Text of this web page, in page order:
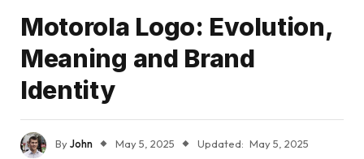
Motorola Logo: Evolution,
Meaning and Brand
Identity
ByJohn May 5, 2025 Updated: May 5, 2025